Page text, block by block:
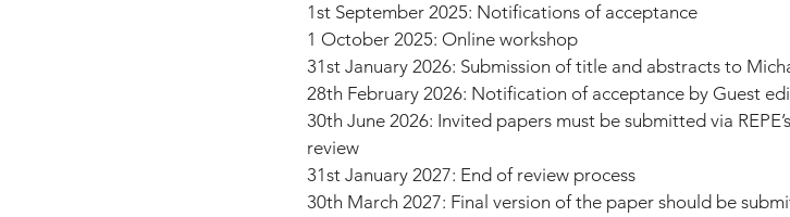
1st September 2025: Notifications of acceptance
1 October 2025: Online workshop
31st January 2026: Submission of title and abstracts to
28th February 2026: Notification of acceptance by Guest
30th June 2026: Invited papers must be submitted via
review
31st January 2027: End of review process
30th March 2027: Final version of the paper should be